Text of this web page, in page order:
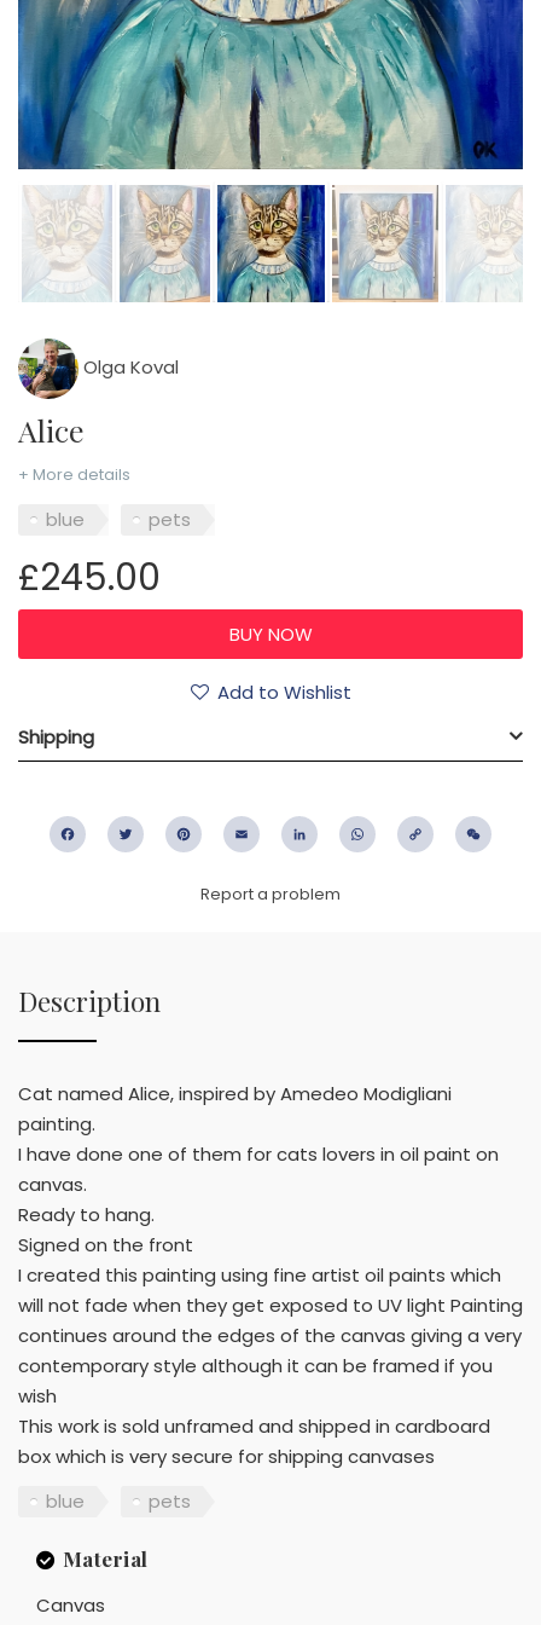
Olga Koval
Alice
+ More details
blue pets
£245.00
Add to Wishlist
Shipping
FacebookTwitter PinterestEmail LinkedIn WhatsApp
Copy
Report a problem
Description
Cat named Alice, inspired by Amedeo Modigliani
painting.
I have done one of them for cats lovers in oil paint on
canvas.
Ready to hang.
Signed on the front
I created this painting using fine artist oil paints which
will not fade when they get exposed to UV light Painting
continues around the edges of the canvas giving a very
contemporary style although it can be framed if you
wish
This work is sold unframed and shipped in cardboard
box which is very secure for shipping canvases
blue
pets
Material
Canvas